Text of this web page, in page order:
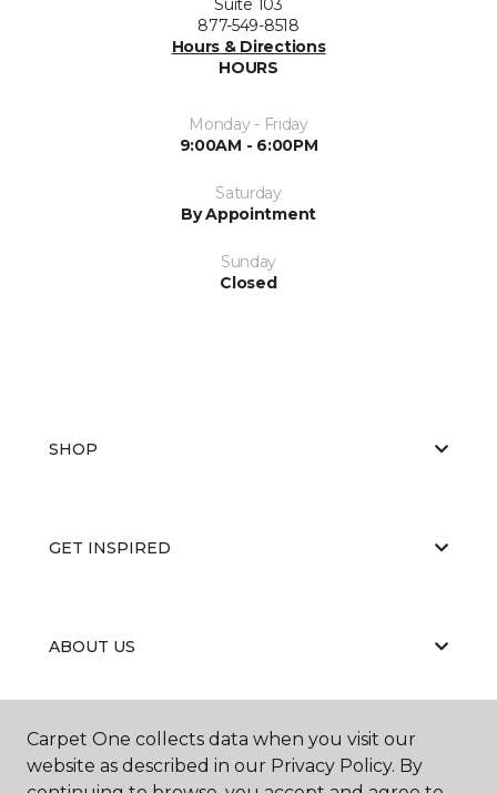
Suite 103
877-549-8518
Hours & Directions
HOURS
Monday - Friday
9:00AM - 6:00PM
Saturday
By Appointment
Sunday
Closed
SHOP
GET INSPIRED
ABOUT US
EDUCATION
Carpet One collects data when you visit our
website as described in our Privacy Policy. By